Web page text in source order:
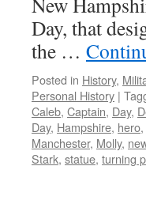
Day, that
the …
Posted in History,
Personal History |
Caleb, Captain, Day,
Day, Hampshire, hero,
Manchester, Molly,
Stark, statue, turning